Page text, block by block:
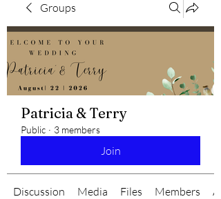
Groups
Patricia & Terry
Public · 3 members
Join
Discussion Media Files Members